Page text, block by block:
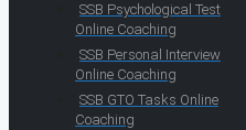
SSB Psychological Test
Online Coaching
SSB Personal Interview
Online Coaching
SSB GTO Tasks Online
Coaching